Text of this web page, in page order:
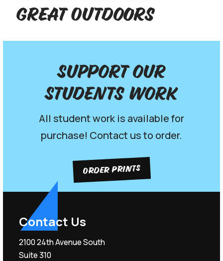
Great Outdoors
Support our
Students work
All student work is available for
purchase! Contact us to order.
ORDER PRINTS
Contact Us
2100 24th Avenue South
Suite 310